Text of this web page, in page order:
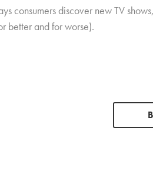
consumers discover new TV
better and for worse).